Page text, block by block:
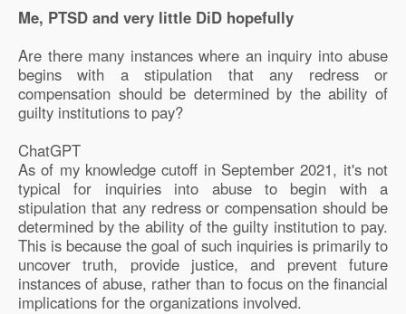
Me, PTSD and very little DiD hopefully
Are there many instances where an inquiry into abuse
begins with a stipulation that any redress or
compensation should be determined by the ability of
guilty institutions to pay?
ChatGPT
As of my knowledge cutoff in September 2021, it's not
typical for inquiries into abuse to begin with a
stipulation that any redress or compensation should be
determined by the ability of the guilty institution to pay.
This is because the goal of such inquiries is primarily to
uncover truth, provide justice, and prevent future
instances of abuse, rather than to focus on the financial
implications for the organizations involved.